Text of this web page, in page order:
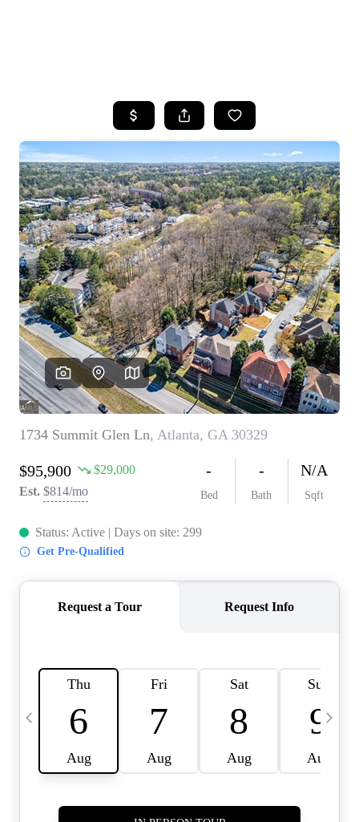
SEARCH LISTINGS
BUYING
SELLING
FINANCING
HOME VALUE
WHO WE ARE
REVIEWS
CAREERS
ABOUT PLACE
CONNECT
TOP AREAS
BLOG